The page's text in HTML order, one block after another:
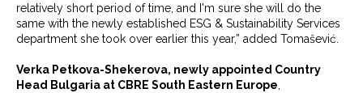
relatively short period of time, and I'm sure she will do the
same with the newly established ESG & Sustainability Services
department she took over earlier this year,” added Tomašević.
Verka Petkova-Shekerova, newly appointed Country
Head Bulgaria at CBRE South Eastern Europe